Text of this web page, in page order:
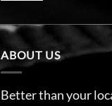
ABOUT US
Better than your